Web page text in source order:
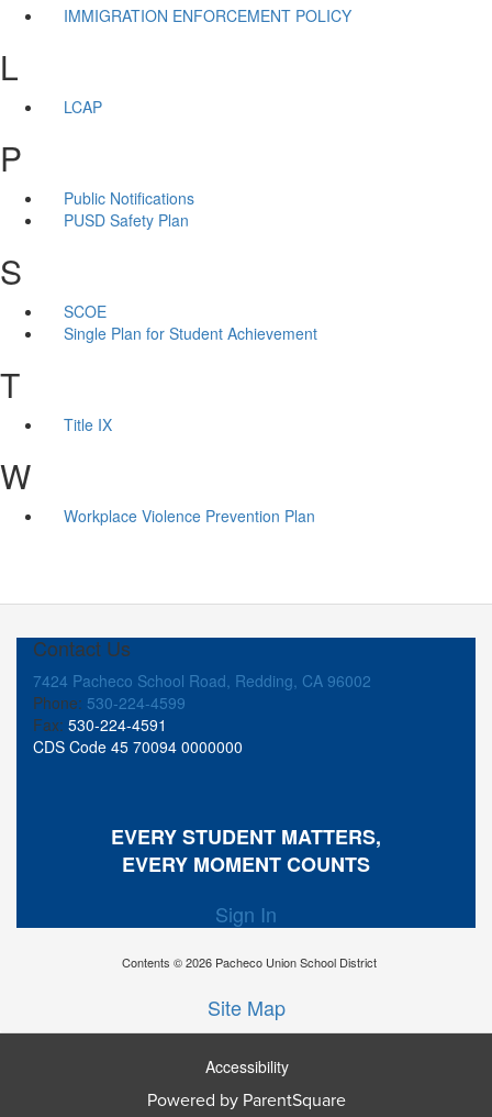
IMMIGRATION ENFORCEMENT POLICY
L
LCAP
P
Public Notifications
PUSD Safety Plan
S
SCOE
Single Plan for Student Achievement
T
Title IX
W
Workplace Violence Prevention Plan
Contact Us
7424 Pacheco School Road, Redding, CA 96002
Phone: 530-224-4599
Fax: 530-224-4591
CDS Code 45 70094 0000000
EVERY STUDENT MATTERS,
EVERY MOMENT COUNTS
Sign In
Contents © 2026 Pacheco Union School District
Site Map
Accessibility
Powered by ParentSquare